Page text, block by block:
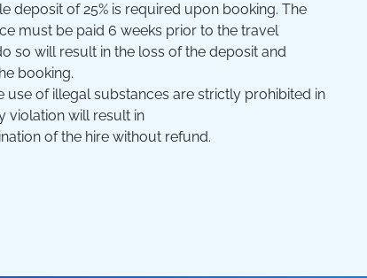
deposit of 25% is required upon booking. The
must be paid 6 weeks prior to the travel
so will result in the loss of the deposit and
booking.
use of illegal substances are strictly prohibited in
violation will result in
of the hire without refund.